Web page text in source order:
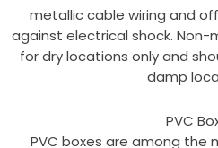
metallic cable wiring and
against electrical shock.
for dry locations only and
damp
PVC
PVC boxes are among